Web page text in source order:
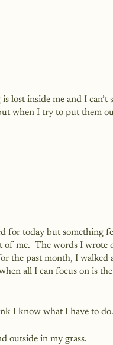
lost inside me and I can’t
when I try to put them
for today but something
me.  The words I wrote
the past month, I
all I can focus on is
I know what I have to do.
outside in my grass.